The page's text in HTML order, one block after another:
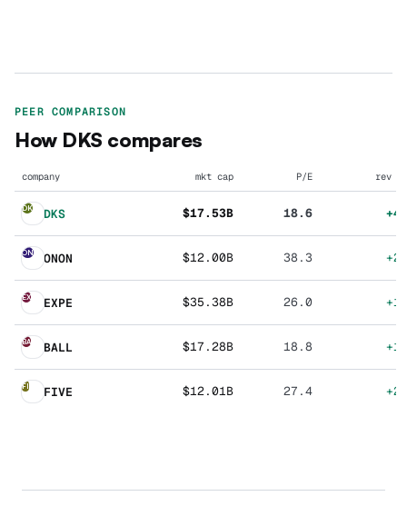
PEER COMPARISON
How DKS compares
company mkt cap P/E rev
DK DKS $17.53B 18.6
ON ONON $12.00B 38.3
EX EXPE $35.38B 26.0
BA BALL $17.28B 18.8
FI FIVE $12.01B 27.4